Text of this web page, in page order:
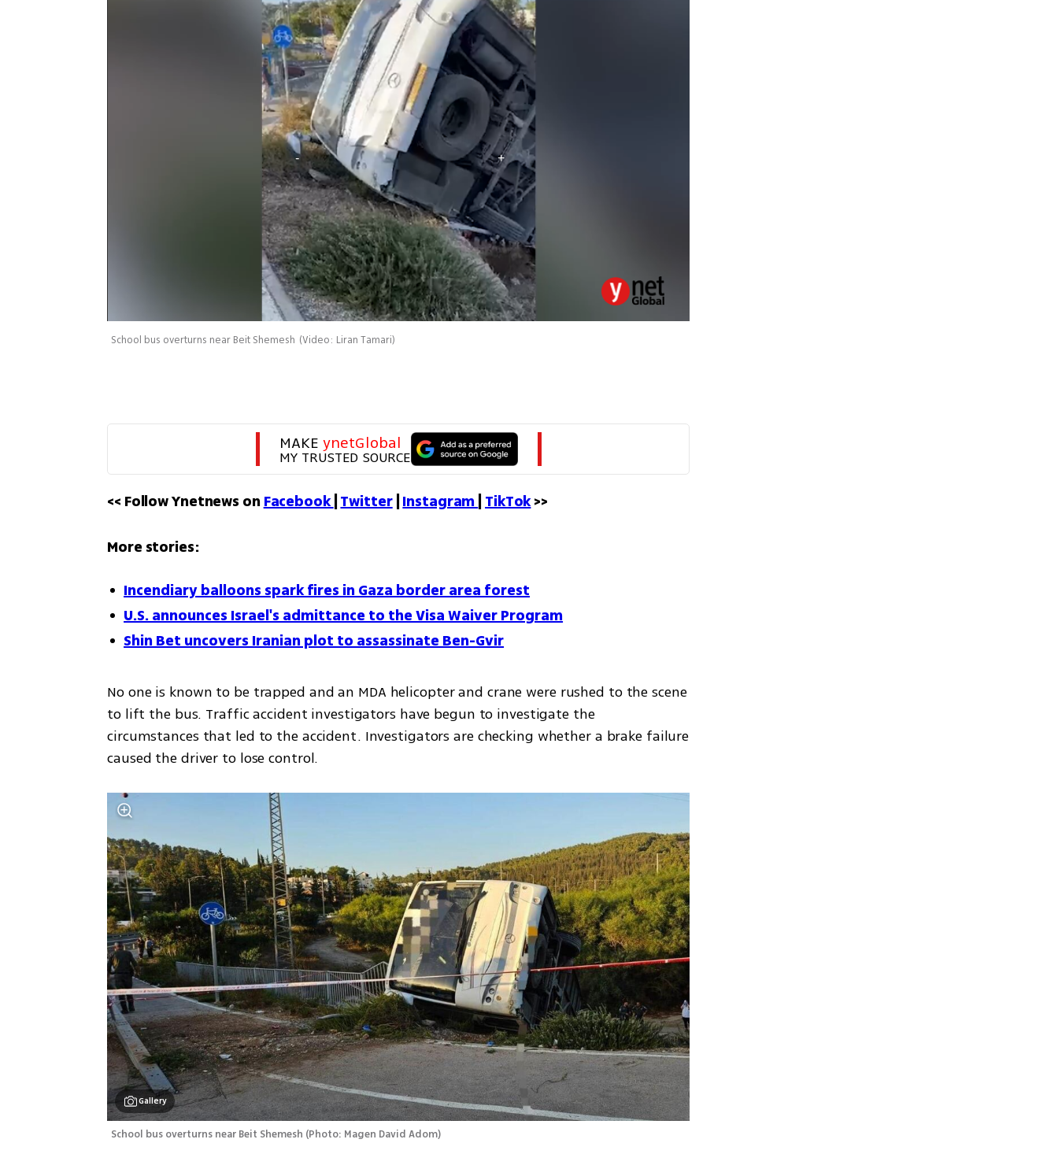
School bus overturns near Beit Shemesh (Video: Liran Tamari)
MAKE ynetGlobal
MY TRUSTED SOURCE
<< Follow Ynetnews on Facebook | Twitter | Instagram | TikTok >>
More stories:
Incendiary balloons spark fires in Gaza border area forest
U.S. announces Israel's admittance to the Visa Waiver Program
Shin Bet uncovers Iranian plot to assassinate Ben-Gvir
No one is known to be trapped and an MDA helicopter and crane were rushed to the scene
to lift the bus. Traffic accident investigators have begun to investigate the
circumstances that led to the accident. Investigators are checking whether a brake failure
caused the driver to lose control.
Gallery
School bus overturns near Beit Shemesh (Photo: Magen David Adom)